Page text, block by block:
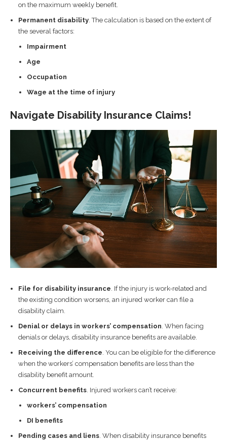
on the maximum weekly benefit.
Permanent disability . The calculation is based on the extent of
the several factors:
Impairment
Age
Occupation
Wage at the time of injury
Navigate Disability Insurance Claims!
File for disability insurance . If the injury is work-related and
the existing condition worsens, an injured worker can file a
disability claim.
Denial or delays in workers’ compensation . When facing
denials or delays, disability insurance benefits are available.
Receiving the difference . You can be eligible for the difference
when the workers’ compensation benefits are less than the
disability benefit amount.
Concurrent benefits . Injured workers can’t receive:
workers’ compensation
DI benefits
Pending cases and liens . When disability insurance benefits